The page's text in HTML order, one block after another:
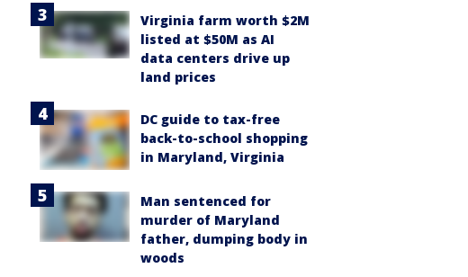
Virginia farm worth $2M
listed at $50M as AI
data centers drive up
land prices
DC guide to tax-free
back-to-school shopping
in Maryland, Virginia
Man sentenced for
murder of Maryland
father, dumping body in
woods